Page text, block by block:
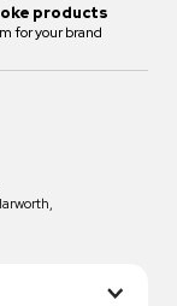
products
for your brand